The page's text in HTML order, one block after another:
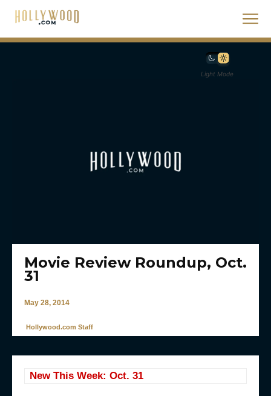
Light Mode
Movie Review Roundup, Oct.
31
May 28, 2014
Hollywood.com Staff
New This Week: Oct. 31